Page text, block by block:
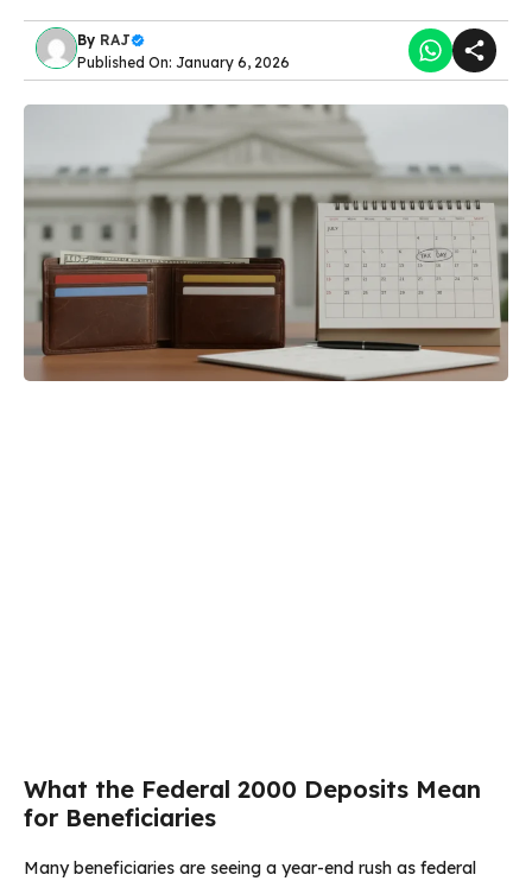
By RAJ
Published On: January 6, 2026
What the Federal 2000 Deposits Mean
for Beneficiaries
Many beneficiaries are seeing a year-end rush as federal